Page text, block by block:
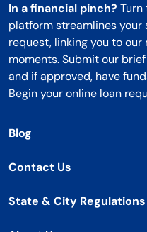
In a financial pinch? Turn
platform streamlines
request, linking you to
moments. Submit our
and if approved, have
Begin your online loan
Blog
Contact Us
State & City Regulations